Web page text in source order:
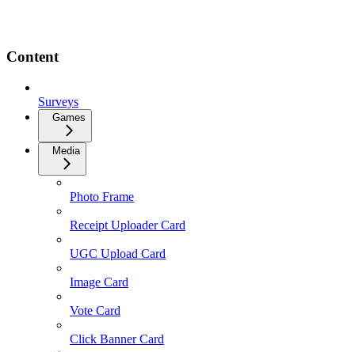
Content
Surveys
Games
Media
Photo Frame
Receipt Uploader Card
UGC Upload Card
Image Card
Vote Card
Click Banner Card